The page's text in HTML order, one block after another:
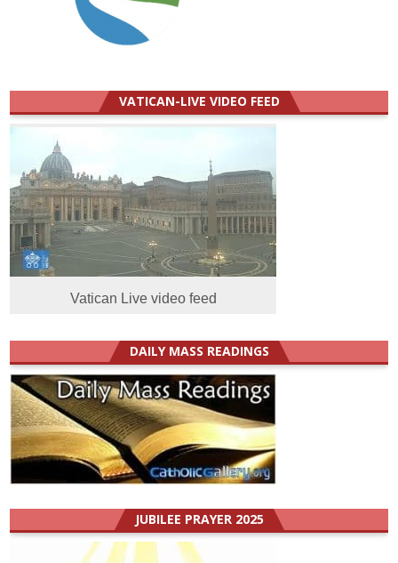
VATICAN-LIVE VIDEO FEED
Vatican Live video feed
DAILY MASS READINGS
JUBILEE PRAYER 2025